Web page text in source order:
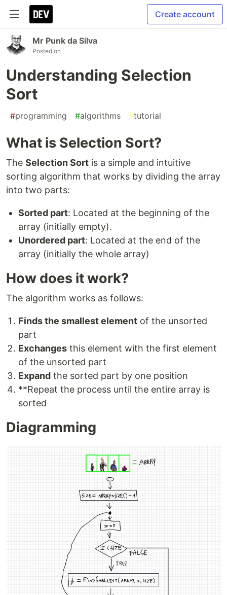
Create account
Mr Punk da Silva
Posted on
Understanding Selection
Sort
#programming #algorithms #tutorial
What is Selection Sort?
The Selection Sort is a simple and intuitive
sorting algorithm that works by dividing the array
into two parts:
Sorted part: Located at the beginning of the
array (initially empty).
Unordered part: Located at the end of the
array (initially the whole array)
How does it work?
The algorithm works as follows:
Finds the smallest element of the unsorted
part
Exchanges this element with the first element
of the unsorted part
Expand the sorted part by one position
**Repeat the process until the entire array is
sorted
Diagramming